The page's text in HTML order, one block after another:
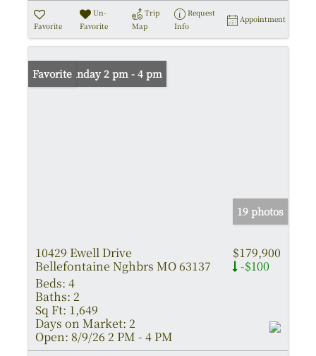
Favorite
Un-
Favorite
Trip
Map
Request
Info
Appointment
Open: Sunday 2 pm - 4 pm
Favorite
19 photos
10429 Ewell Drive
Bellefontaine Nghbrs MO 63137
$179,900
-$100
Beds: 4
Baths: 2
Sq Ft: 1,649
Days on Market: 2
Open: 8/9/26 2 PM - 4 PM